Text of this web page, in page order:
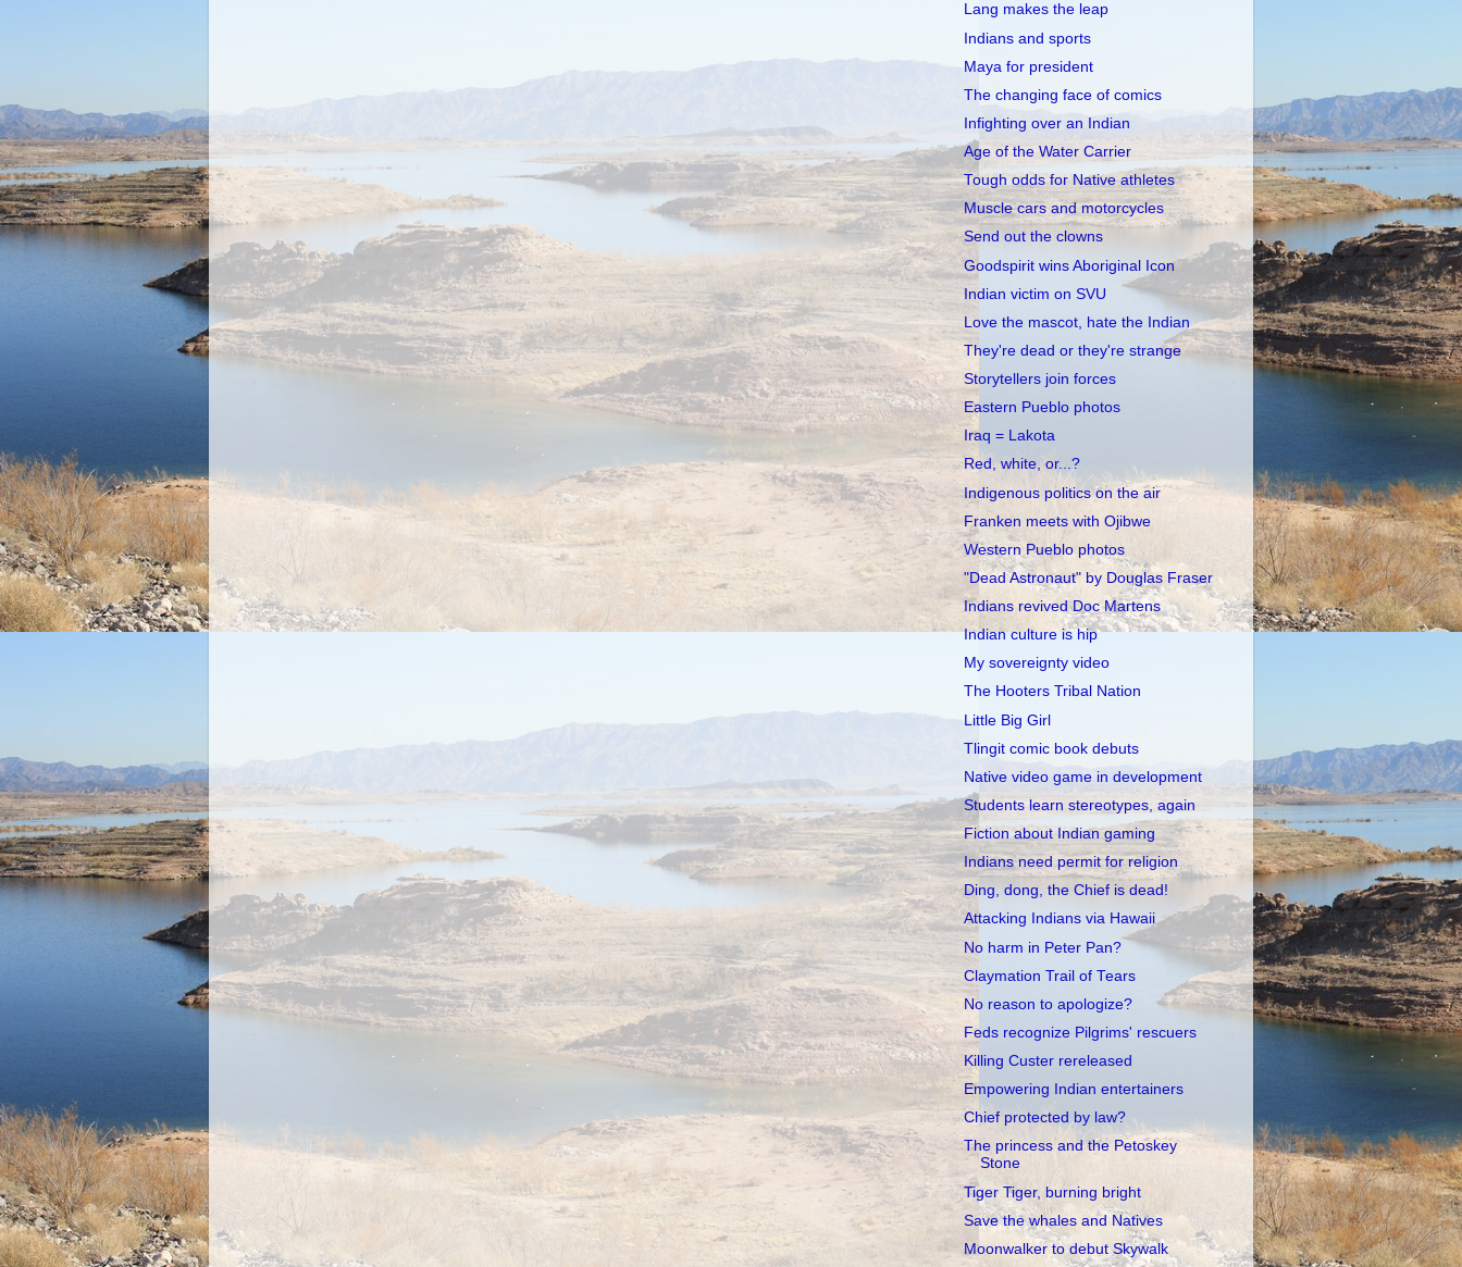
Lang makes the leap
Indians and sports
Maya for president
The changing face of comics
Infighting over an Indian
Age of the Water Carrier
Tough odds for Native athletes
Muscle cars and motorcycles
Send out the clowns
Goodspirit wins Aboriginal Icon
Indian victim on SVU
Love the mascot, hate the Indian
They're dead or they're strange
Storytellers join forces
Eastern Pueblo photos
Iraq = Lakota
Red, white, or...?
Indigenous politics on the air
Franken meets with Ojibwe
Western Pueblo photos
"Dead Astronaut" by Douglas Fraser
Indians revived Doc Martens
Indian culture is hip
My sovereignty video
The Hooters Tribal Nation
Little Big Girl
Tlingit comic book debuts
Native video game in development
Students learn stereotypes, again
Fiction about Indian gaming
Indians need permit for religion
Ding, dong, the Chief is dead!
Attacking Indians via Hawaii
No harm in Peter Pan?
Claymation Trail of Tears
No reason to apologize?
Feds recognize Pilgrims' rescuers
Killing Custer rereleased
Empowering Indian entertainers
Chief protected by law?
The princess and the Petoskey
Stone
Tiger Tiger, burning bright
Save the whales and Natives
Moonwalker to debut Skywalk